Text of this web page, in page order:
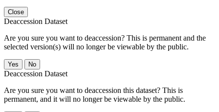
Close
Deaccession Dataset
Are you sure you want to deaccession? This is permanent and the
selected version(s) will no longer be viewable by the public.
No
Deaccession Dataset
Are you sure you want to deaccession this dataset? This is
permanent, and it will no longer be viewable by the public.